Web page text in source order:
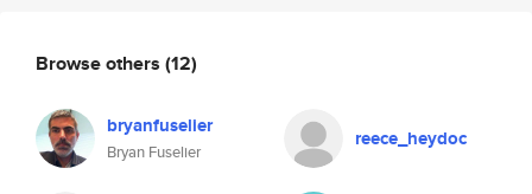
Browse others (12)
bryanfuselier
Bryan Fuselier
reece_heydoc